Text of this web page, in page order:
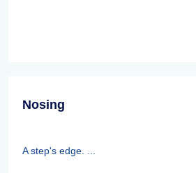
Nosing
A step's edge. ...